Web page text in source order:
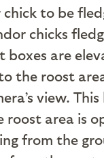
to be
chicks
are
the roost
view.
area is
from the